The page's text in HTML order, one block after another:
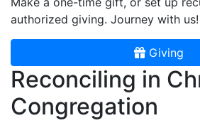
authorized giving. Journey with us!
Giving
Reconciling in
Congregation